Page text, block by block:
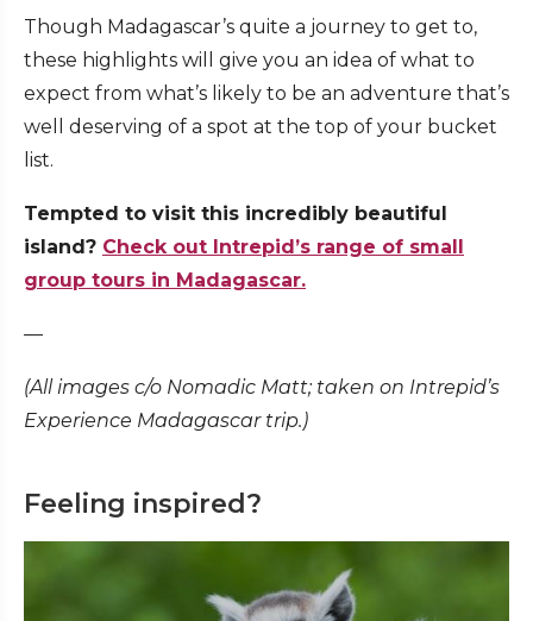
Though Madagascar’s quite a journey to get to,
these highlights will give you an idea of what to
expect from what’s likely to be an adventure that’s
well deserving of a spot at the top of your bucket
list.
Tempted to visit this incredibly beautiful
island? Check out Intrepid’s range of small
group tours in Madagascar.
—
(All images c/o Nomadic Matt; taken on Intrepid’s
Experience Madagascar trip.)
Feeling inspired?